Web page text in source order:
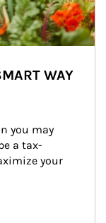
WAY
you may
a tax-
your